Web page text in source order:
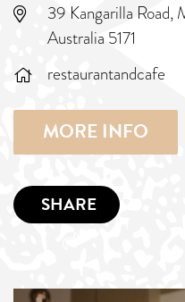
39 Kangarilla Road,
Australia 5171
restaurantandcafe
MORE INFO
SHARE